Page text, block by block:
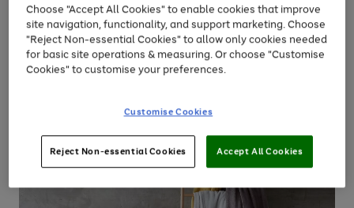
left
arrows
to
scroll
through
the
Choose "Accept All Cookies" to enable cookies that improve
site navigation, functionality, and support marketing. Choose
"Reject Non-essential Cookies" to allow only cookies needed
for basic site operations & measuring. Or choose "Customise
Cookies" to customise your preferences.
Customise Cookies
Reject Non-essential Cookies Accept All Cookies